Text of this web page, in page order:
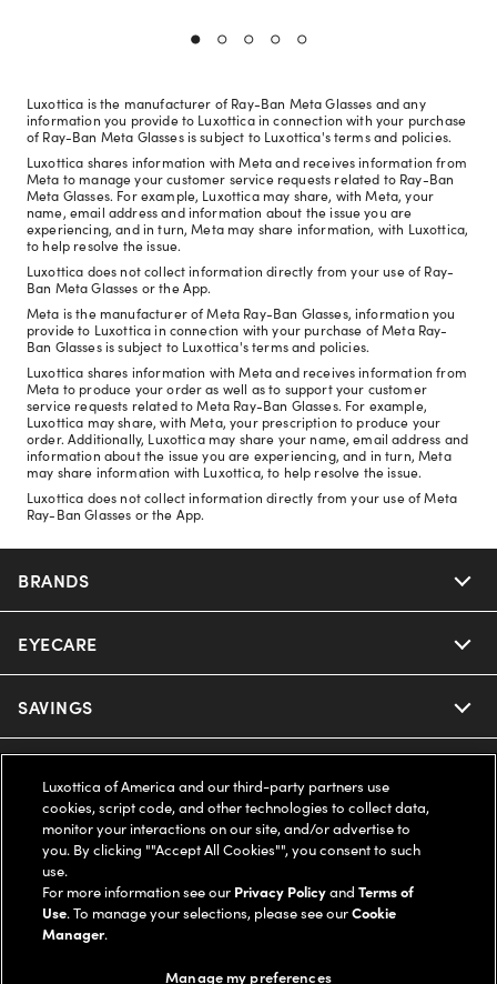
Luxottica is the manufacturer of Ray-Ban Meta Glasses and any
information you provide to Luxottica in connection with your purchase
of Ray-Ban Meta Glasses is subject to Luxottica's terms and policies.
Luxottica shares information with Meta and receives information from
Meta to manage your customer service requests related to Ray-Ban
Meta Glasses. For example, Luxottica may share, with Meta, your
name, email address and information about the issue you are
experiencing, and in turn, Meta may share information, with Luxottica,
to help resolve the issue.
Luxottica does not collect information directly from your use of Ray-
Ban Meta Glasses or the App.
Meta is the manufacturer of Meta Ray-Ban Glasses, information you
provide to Luxottica in connection with your purchase of Meta Ray-
Ban Glasses is subject to Luxottica's terms and policies.
Luxottica shares information with Meta and receives information from
Meta to produce your order as well as to support your customer
service requests related to Meta Ray-Ban Glasses. For example,
Luxottica may share, with Meta, your prescription to produce your
order. Additionally, Luxottica may share your name, email address and
information about the issue you are experiencing, and in turn, Meta
may share information with Luxottica, to help resolve the issue.
Luxottica does not collect information directly from your use of Meta
Ray-Ban Glasses or the App.
BRANDS
Nuance Audio
Ray-Ban
Oakley
Ray-Ban | Meta
Oakley Meta
Miu Miu
EYECARE
Our Eyeglasses
Our Contact Lenses
Ray-Ban | Meta
Oakley Meta
SAVINGS
Insurance
FSA & HSA
CareCredit Credit Card
Help Center
Online Order Status
Shipping & Returns
LEGAL
Privacy Policy
COMPANY INFO
Luxottica of America and our third-party partners use
cookies, script code, and other technologies to collect data,
monitor your interactions on our site, and/or advertise to
you. By clicking ""Accept All Cookies"", you consent to such
use.
For more information see our Privacy PolicyandTerms of
Use. To manage your selections, please see ourCookie
Manager.
Manage my preferences